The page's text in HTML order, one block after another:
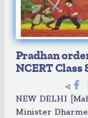
Pradhan
NCERT Class
NEW DELHI
Minister